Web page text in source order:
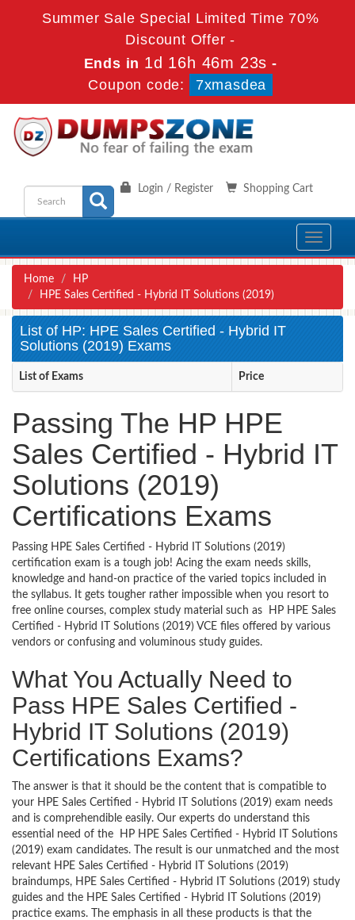
Summer Sale Special Limited Time 70%
Discount Offer -
Ends in 1d 16h 46m 23s -
Coupon code:
7xmasdea
Shopping Cart
Login / Register
Toggle
Home
HP
HPE Sales Certified - Hybrid IT Solutions (2019)
List of HP: HPE Sales Certified - Hybrid IT
Solutions (2019) Exams
List of Exams Price
Passing The HP HPE
Sales Certified - Hybrid IT
Solutions (2019)
Certifications Exams
Passing HPE Sales Certified - Hybrid IT Solutions (2019)
certification exam is a tough job! Acing the exam needs skills,
knowledge and hand-on practice of the varied topics included in
the syllabus. It gets tougher rather impossible when you resort to
free online courses, complex study material such as HP HPE Sales
Certified - Hybrid IT Solutions (2019) VCE files offered by various
vendors or confusing and voluminous study guides.
What You Actually Need to
Pass HPE Sales Certified -
Hybrid IT Solutions (2019)
Certifications Exams?
The answer is that it should be the content that is compatible to
your HPE Sales Certified - Hybrid IT Solutions (2019) exam needs
and is comprehendible easily. Our experts do understand this
essential need of the HP HPE Sales Certified - Hybrid IT Solutions
(2019) exam candidates. The result is our unmatched and the most
relevant HPE Sales Certified - Hybrid IT Solutions (2019)
braindumps, HPE Sales Certified - Hybrid IT Solutions (2019) study
guides and the HPE Sales Certified - Hybrid IT Solutions (2019)
practice exams. The emphasis in all these products is that the